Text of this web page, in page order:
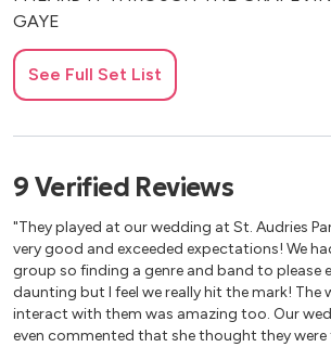
GAYE
I WANT YOU BACK – JACKSON 5
I’LL BE THERE – JACKSON 5
MERCY MERCY ME (THE ECOLOGY)
MY GIRL – THE TEMPTATIONS
REET PETITE – JACKIE WILSON
SIGNED, SEALED, DELIVERED (I’M
WONDER
STOP! IN THE NAME OF LOVE – THE
See Full Set List
9 Verified Reviews
"They played at our wedding at St. Audries
very good and exceeded expectations! We
group so finding a genre and band to please
daunting but I feel we really hit the mark! The
interact with them was amazing too. Our
even commented that she thought they were